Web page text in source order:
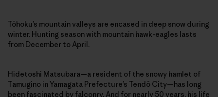
Tōhoku’s mountain valleys are encased in deep snow during
winter. Hunting season with mountain hawk-eagles lasts
from December to April.
Hidetoshi Matsubara—a resident of the snowy hamlet of
Tamugino in Yamagata Prefecture’s Tendō City—has long
been fascinated by falconry. And for nearly 50 years, his life